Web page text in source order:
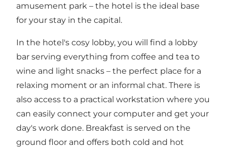
amusement park – the hotel is the ideal base
for your stay in the capital.
In the hotel's cosy lobby, you will find a lobby
bar serving everything from coffee and tea to
wine and light snacks – the perfect place for a
relaxing moment or an informal chat. There is
also access to a practical workstation where you
can easily connect your computer and get your
day's work done. Breakfast is served on the
ground floor and offers both cold and hot